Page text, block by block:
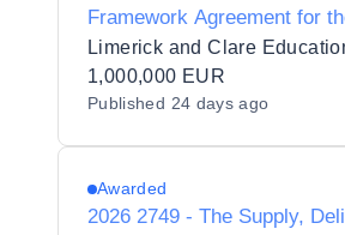
Framework Agreement for
Healthcare Equipment for
Clare Education and Training
1,000,000 EUR
Published 24 days ago
Awarded
2026 2749 - The Supply,